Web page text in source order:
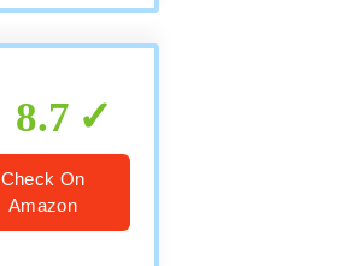
8.7
Check On
Amazon